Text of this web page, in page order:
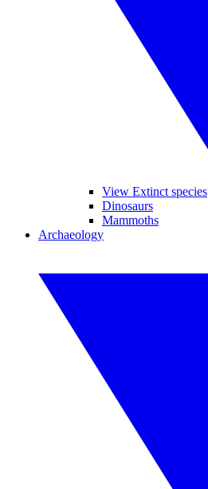
View Extinct species
Dinosaurs
Mammoths
Archaeology